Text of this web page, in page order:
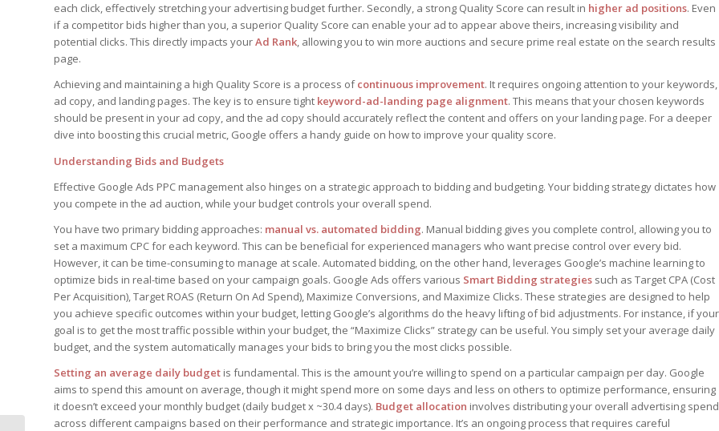
each click, effectively stretching your advertising budget further. Secondly, a strong Quality Score can result in higher ad positions. Even
if a competitor bids higher than you, a superior Quality Score can enable your ad to appear above theirs, increasing visibility and
potential clicks. This directly impacts yourAd Rank, allowing you to win more auctions and secure prime real estate on the search results
page.
Achieving and maintaining a high Quality Score is a process ofcontinuous improvement. It requires ongoing attention to your keywords,
ad copy, and landing pages. The key is to ensure tight keyword-ad-landing page alignment. This means that your chosen keywords
should be present in your ad copy, and the ad copy should accurately reflect the content and offers on your landing page. For a deeper
dive into boosting this crucial metric, Google offers a handy guide on how to improve your quality score.
Understanding Bids and Budgets
Effective Google Ads PPC management also hinges on a strategic approach to bidding and budgeting. Your bidding strategy dictates how
you compete in the ad auction, while your budget controls your overall spend.
You have two primary bidding approaches: manual vs. automated bidding. Manual bidding gives you complete control, allowing you to
set a maximum CPC for each keyword. This can be beneficial for experienced managers who want precise control over every bid.
However, it can be time-consuming to manage at scale. Automated bidding, on the other hand, leverages Google’s machine learning to
optimize bids in real-time based on your campaign goals. Google Ads offers various Smart Bidding strategies such as Target CPA (Cost
Per Acquisition), Target ROAS (Return On Ad Spend), Maximize Conversions, and Maximize Clicks. These strategies are designed to help
you achieve specific outcomes within your budget, letting Google’s algorithms do the heavy lifting of bid adjustments. For instance, if your
goal is to get the most traffic possible within your budget, the “Maximize Clicks” strategy can be useful. You simply set your average daily
budget, and the system automatically manages your bids to bring you the most clicks possible.
Setting an average daily budget is fundamental. This is the amount you’re willing to spend on a particular campaign per day. Google
aims to spend this amount on average, though it might spend more on some days and less on others to optimize performance, ensuring
it doesn’t exceed your monthly budget (daily budget x ~30.4 days). Budget allocation involves distributing your overall advertising spend
across different campaigns based on their performance and strategic importance. It’s an ongoing process that requires careful